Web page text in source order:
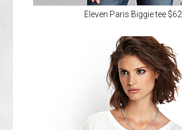
Eleven Paris Biggie tee $62